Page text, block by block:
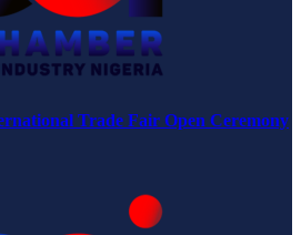
Trade Fair Open Ceremony